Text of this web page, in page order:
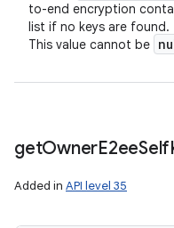
to-end encryption
list if no keys are found.
This value cannot be
getOwnerE2eeSelf
Added in API level 35